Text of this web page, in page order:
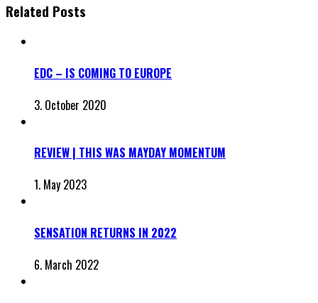
Related Posts
EDC – IS COMING TO EUROPE
3. October 2020
REVIEW | THIS WAS MAYDAY MOMENTUM
1. May 2023
SENSATION RETURNS IN 2022
6. March 2022